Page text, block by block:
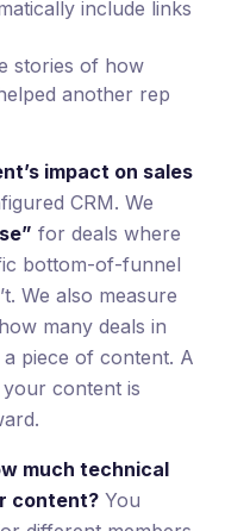
include links
stories of how
another rep
impact on sales
CRM. We
for deals where
bottom-of-funnel
We also measure
many deals in
piece of content. A
content is
much technical
content? You